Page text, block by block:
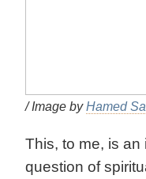
/ Image byHamed
This, to me, is
question of